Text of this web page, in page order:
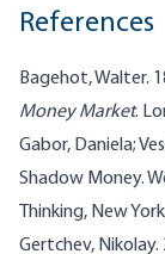
References
Bagehot, Walter.
Money Market.
Gabor, Daniela;
Shadow Money.
Thinking, New
Gertchev, Nikolay.